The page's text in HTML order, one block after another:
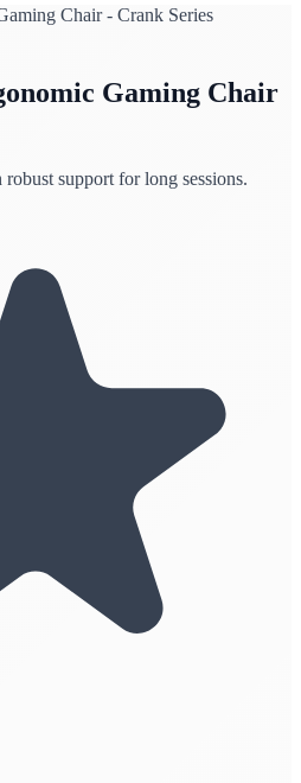
Gaming Chair
support for long sessions.